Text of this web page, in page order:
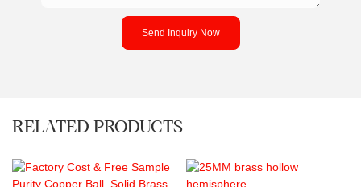
Send Inquiry Now
RELATED PRODUCTS